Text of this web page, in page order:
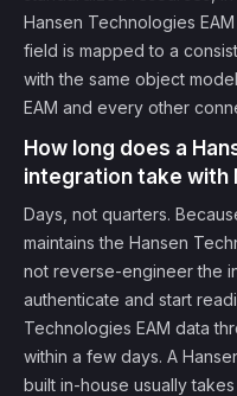
Hansen Technologies
field is mapped to a
with the same object
EAM and every other
How long does a
integration take with
Days, not quarters.
maintains the Hansen
not reverse-engineer the
authenticate and start
Technologies EAM data
within a few days. A
built in-house usually